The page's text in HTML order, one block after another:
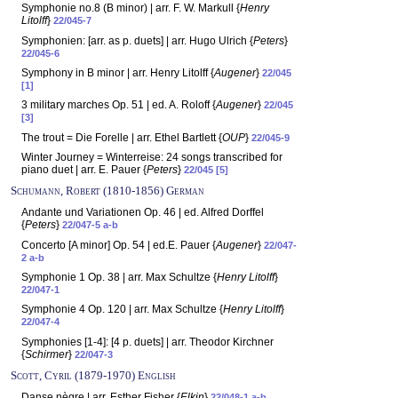
Symphonie no.8 (B minor) | arr. F. W. Markull {Henry
Litolff} 22/045-7
Symphonien: [arr. as p. duets] | arr. Hugo Ulrich {Peters}
22/045-6
Symphony in B minor | arr. Henry Litolff {Augener} 22/045
[1]
3 military marches Op. 51 | ed. A. Roloff {Augener} 22/045
[3]
The trout = Die Forelle | arr. Ethel Bartlett {OUP} 22/045-9
Winter Journey = Winterreise: 24 songs transcribed for
piano duet | arr. E. Pauer {Peters} 22/045 [5]
Schumann, Robert (1810-1856) German
Andante und Variationen Op. 46 | ed. Alfred Dorffel
{Peters} 22/047-5 a-b
Concerto [A minor] Op. 54 | ed.E. Pauer {Augener} 22/047-
2 a-b
Symphonie 1 Op. 38 | arr. Max Schultze {Henry Litolff}
22/047-1
Symphonie 4 Op. 120 | arr. Max Schultze {Henry Litolff}
22/047-4
Symphonies [1-4]: [4 p. duets] | arr. Theodor Kirchner
{Schirmer} 22/047-3
Scott, Cyril (1879-1970) English